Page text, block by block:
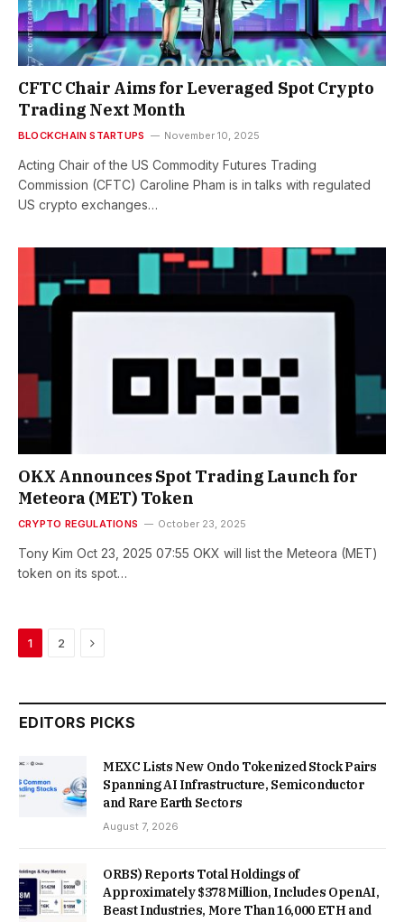
CFTC Chair Aims for Leveraged Spot Crypto
Trading Next Month
BLOCKCHAIN STARTUPS November 10, 2025
Acting Chair of the US Commodity Futures Trading
Commission (CFTC) Caroline Pham is in talks with regulated
US crypto exchanges…
OKX Announces Spot Trading Launch for
Meteora (MET) Token
CRYPTO REGULATIONS October 23, 2025
Tony Kim Oct 23, 2025 07:55 OKX will list the Meteora (MET)
token on its spot…
1 2 Next
EDITORS PICKS
MEXC Lists New Ondo Tokenized Stock Pairs
Spanning AI Infrastructure, Semiconductor
and Rare Earth Sectors
August 7, 2026
ORBS) Reports Total Holdings of
Approximately $378 Million, Includes OpenAI,
Beast Industries, More Than 16,000 ETH and